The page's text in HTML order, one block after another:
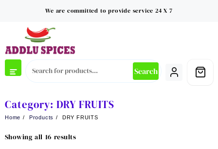
We are committed to provide service 24 X 7
Search
Category: DRY FRUITS
Home Products DRY FRUITS
Showing all 16 results